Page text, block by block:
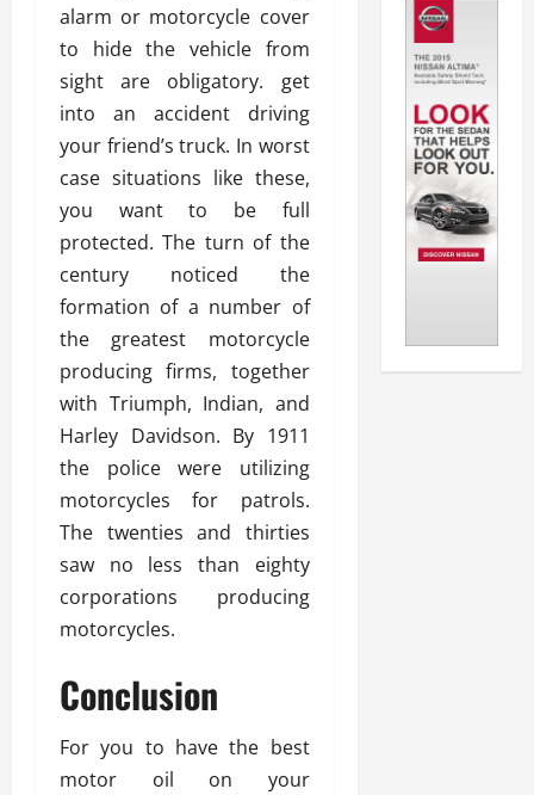
alarm or motorcycle cover
to hide the vehicle from
sight are obligatory. get
into an accident driving
your friend’s truck. In worst
case situations like these,
you want to be full
protected. The turn of the
century noticed the
formation of a number of
the greatest motorcycle
producing firms, together
with Triumph, Indian, and
Harley Davidson. By 1911
the police were utilizing
motorcycles for patrols.
The twenties and thirties
saw no less than eighty
corporations producing
motorcycles.
Conclusion
For you to have the best
motor oil on your